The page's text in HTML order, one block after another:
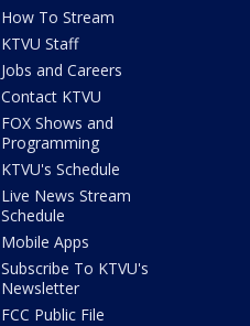
How To Stream
KTVU Staff
Jobs and Careers
Contact KTVU
FOX Shows and
Programming
KTVU's Schedule
Live News Stream
Schedule
Mobile Apps
Subscribe To KTVU's
Newsletter
FCC Public File